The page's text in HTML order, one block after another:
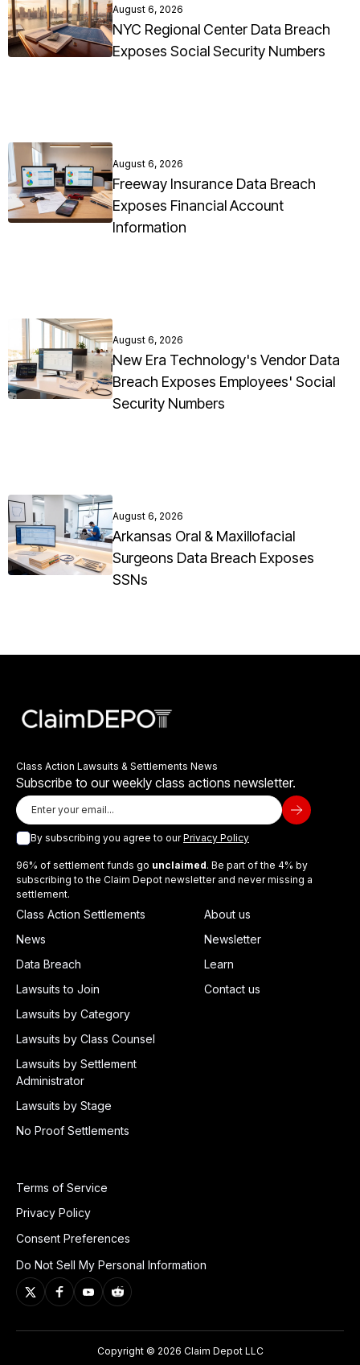
August 6, 2026
NYC Regional Center Data Breach
Exposes Social Security Numbers
August 6, 2026
Freeway Insurance Data Breach
Exposes Financial Account
Information
August 6, 2026
New Era Technology's Vendor Data
Breach Exposes Employees' Social
Security Numbers
August 6, 2026
Arkansas Oral & Maxillofacial
Surgeons Data Breach Exposes
SSNs
Class Action Lawsuits & Settlements News
Subscribe to our weekly class actions newsletter.
By subscribing you agree to ourPrivacy Policy
96% of settlement funds go unclaimed. Be part of the 4% by
subscribing to the Claim Depot newsletter and never missing a
settlement.
Class Action Settlements
News
Data Breach
Lawsuits to Join
Lawsuits by Category
Lawsuits by Class Counsel
Lawsuits by Settlement
Administrator
Lawsuits by Stage
No Proof Settlements
About us
Newsletter
Learn
Contact us
Terms of Service
Privacy Policy
Consent Preferences
Do Not Sell My Personal Information
Copyright © 2026 Claim Depot LLC